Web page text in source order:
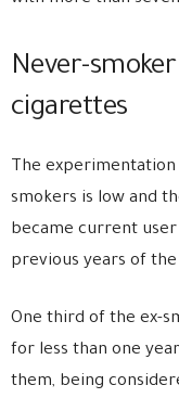
Never-
cigarettes
The
smokers is low and
became current
previous years of the
One third of the ex-
for less than one
them, being